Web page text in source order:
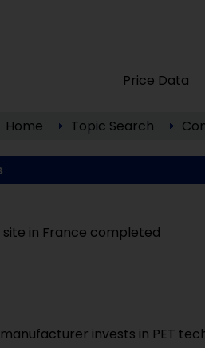
Price Data
Home Topic Search
site in France completed
invests in PET